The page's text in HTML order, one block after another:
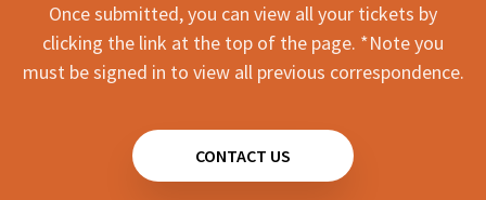
Once submitted, you can view all your tickets by
clicking the link at the top of the page. *Note you
must be signed in to view all previous correspondence.
CONTACT US